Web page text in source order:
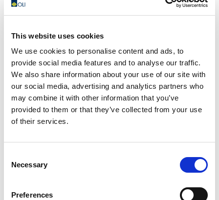
This website uses cookies
We use cookies to personalise content and ads, to
provide social media features and to analyse our traffic.
We also share information about your use of our site with
our social media, advertising and analytics partners who
may combine it with other information that you’ve
provided to them or that they’ve collected from your use
of their services.
Selection
Necessary
Preferences